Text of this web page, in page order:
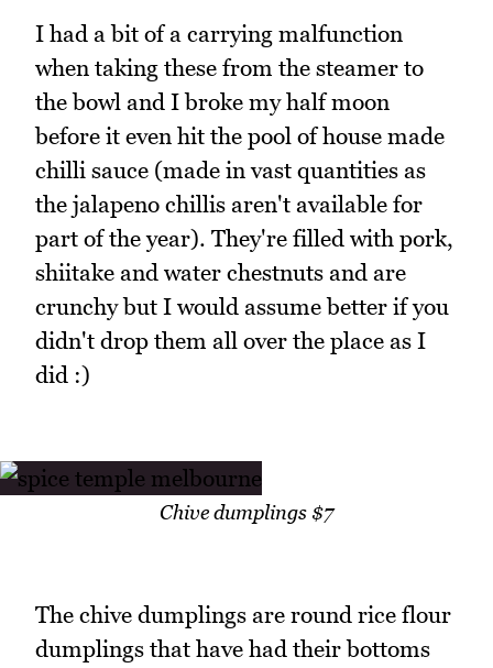
I had a bit of a carrying malfunction
when taking these from the steamer to
the bowl and I broke my half moon
before it even hit the pool of house made
chilli sauce (made in vast quantities as
the jalapeno chillis aren't available for
part of the year). They're filled with pork,
shiitake and water chestnuts and are
crunchy but I would assume better if you
didn't drop them all over the place as I
did :)
Chive dumplings $7
The chive dumplings are round rice flour
dumplings that have had their bottoms